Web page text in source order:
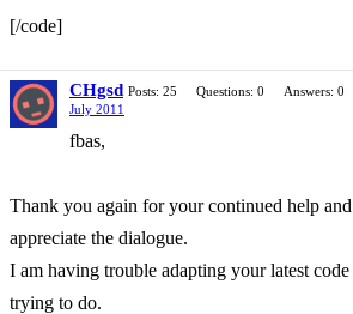
[/code]
CHgsd Posts: 25 Questions: 0
Answers: 0
July 2011
fbas,
Thank you again for your continued help
appreciate the dialogue.
I am having trouble adapting your latest
trying to do.